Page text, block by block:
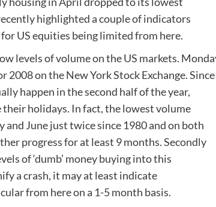
highlighted a couple of indicators
US equities being limited from here.
levels of volume on the US markets.
on the New York Stock Exchange. Since
happen in the second half of the year,
their holidays. In fact, the lowest volume
and June just twice since 1980 and on both
progress for at least 9 months. Secondly
of ‘dumb’ money buying into this
a crash, it may at least indicate
from here on a 1-5 month basis.